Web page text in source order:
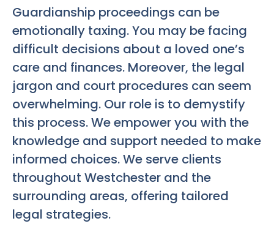
Guardianship proceedings can be
emotionally taxing. You may be facing
difficult decisions about a loved one’s
care and finances. Moreover, the legal
jargon and court procedures can seem
overwhelming. Our role is to demystify
this process. We empower you with the
knowledge and support needed to make
informed choices. We serve clients
throughout Westchester and the
surrounding areas, offering tailored
legal strategies.